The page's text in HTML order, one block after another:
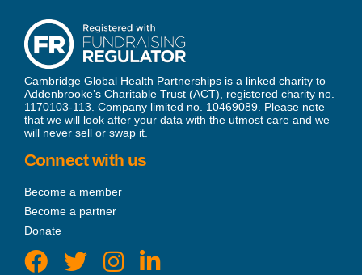
Cambridge Global Health Partnerships is a linked charity to
Addenbrooke’s Charitable Trust (ACT), registered charity no.
1170103-113. Company limited no. 10469089. Please note
that we will look after your data with the utmost care and we
will never sell or swap it.
Connect with us
Become a member
Become a partner
Donate